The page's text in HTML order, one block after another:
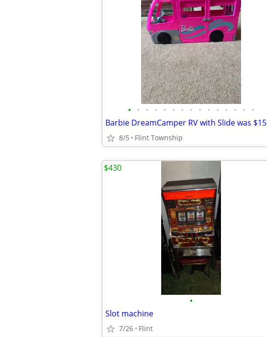
• • • • • • • • • • • • • • •
Barbie DreamCamper RV with Slide was $15
8/5 Flint Township
•
Slot machine
7/26 Flint
$430